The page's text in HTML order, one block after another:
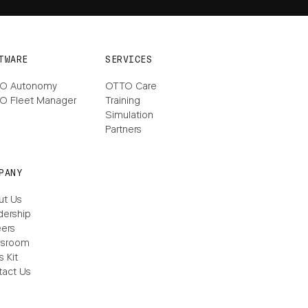
Autonomy
Fleet Manager
SERVICES
OTTO Care
Training
Simulation
Partners
Us
Kit
Us